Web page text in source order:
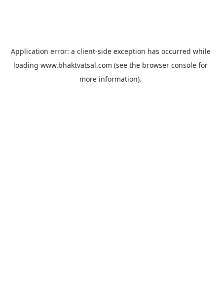
Application error: a client-side exception has occurred while
loading www.bhaktvatsal.com (see the browser console for
more information).